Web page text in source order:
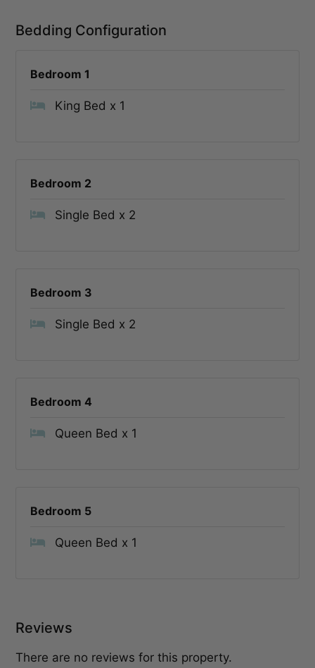
Bedding Configuration
Bedroom 1
King Bed x 1
Bedroom 2
Single Bed x 2
Bedroom 3
Single Bed x 2
Bedroom 4
Queen Bed x 1
Bedroom 5
Queen Bed x 1
Reviews
There are no reviews for this property.